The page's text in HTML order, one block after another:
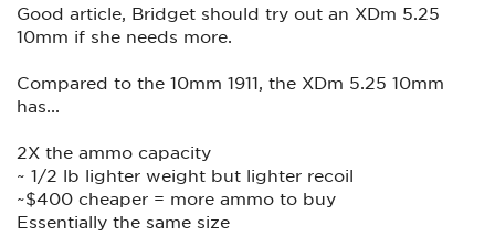
Good article, Bridget should try out an XDm 5.25
10mm if she needs more.
Compared to the 10mm 1911, the XDm 5.25 10mm
has...
2X the ammo capacity
~ 1/2 lb lighter weight but lighter recoil
~$400 cheaper = more ammo to buy
Essentially the same size